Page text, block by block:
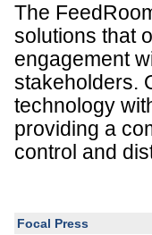
The
solutions that
engagement
stakeholders.
technology
providing a
control and
Focal Press